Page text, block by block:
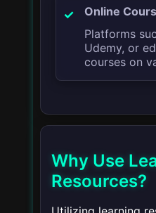
Online
Platforms
Udemy, or
courses on
Why Use
Resources?